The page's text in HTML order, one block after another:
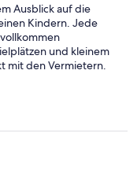
Ausblick auf die
Kindern. Jede
und kleinem
mit den Vermietern.